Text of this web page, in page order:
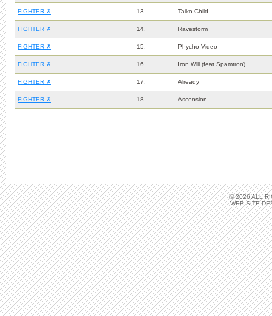
FIGHTER ✗ 13. Taiko Child
FIGHTER ✗ 14. Ravestorm
FIGHTER ✗ 15. Phycho Video
FIGHTER ✗ 16. Iron Will (feat Spamtron)
FIGHTER ✗ 17. Already
FIGHTER ✗ 18. Ascension
© 2026 ALL
WEB SITE